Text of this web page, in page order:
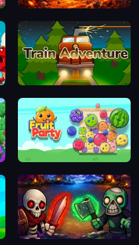
War Machine Clash
Train Adventure
Fruit Party
Monster Merge